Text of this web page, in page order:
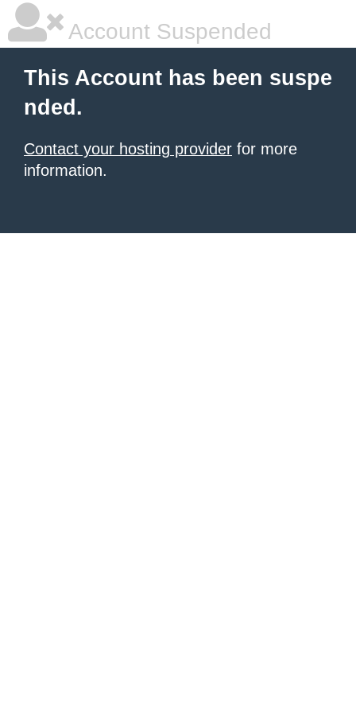
Account Suspended
This Account has been suspe
nded.
Contact your hosting provider for more
information.